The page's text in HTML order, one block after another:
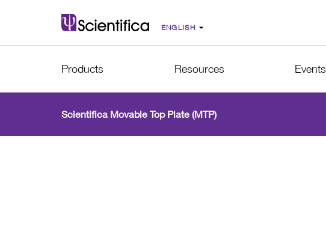
Products Resources Events
Scientifica Movable Top Plate (MTP)